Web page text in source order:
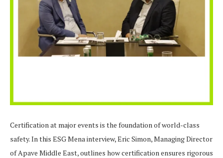
Certification at major events is the foundation of world-class
safety. In this ESG Mena interview, Eric Simon, Managing Director
of Apave Middle East, outlines how certification ensures rigorous